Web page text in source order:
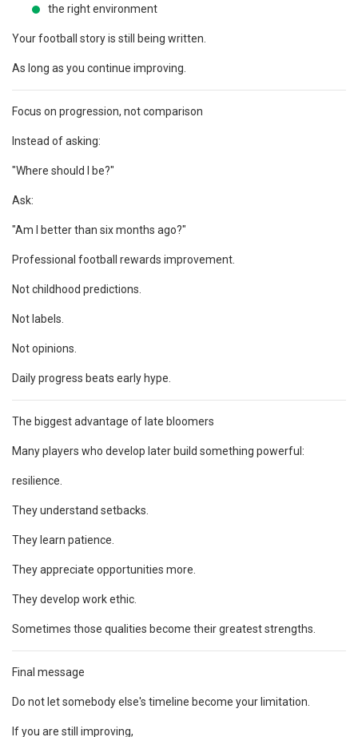
the right environment
Your football story is still being written.
As long as you continue improving.
Focus on progression, not comparison
Instead of asking:
"Where should I be?"
Ask:
"Am I better than six months ago?"
Professional football rewards improvement.
Not childhood predictions.
Not labels.
Not opinions.
Daily progress beats early hype.
The biggest advantage of late bloomers
Many players who develop later build something powerful:
resilience.
They understand setbacks.
They learn patience.
They appreciate opportunities more.
They develop work ethic.
Sometimes those qualities become their greatest strengths.
Final message
Do not let somebody else's timeline become your limitation.
If you are still improving,